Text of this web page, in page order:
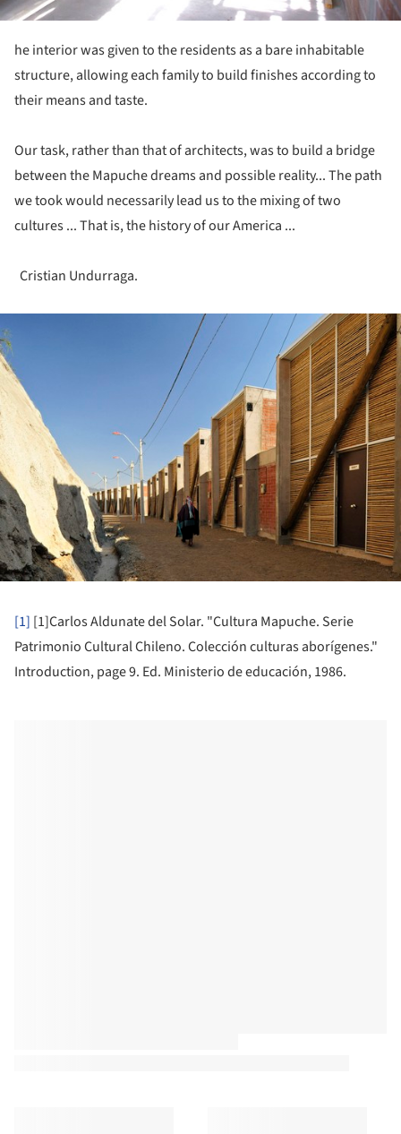
he interior was given to the residents as a bare inhabitable
structure, allowing each family to build finishes according to
their means and taste.
Our task, rather than that of architects, was to build a bridge
between the Mapuche dreams and possible reality... The path
we took would necessarily lead us to the mixing of two
cultures ... That is, the history of our America ...
Cristian Undurraga.
[1] [1]Carlos Aldunate del Solar. "Cultura Mapuche. Serie
Patrimonio Cultural Chileno. Colección culturas aborígenes."
Introduction, page 9. Ed. Ministerio de educación, 1986.